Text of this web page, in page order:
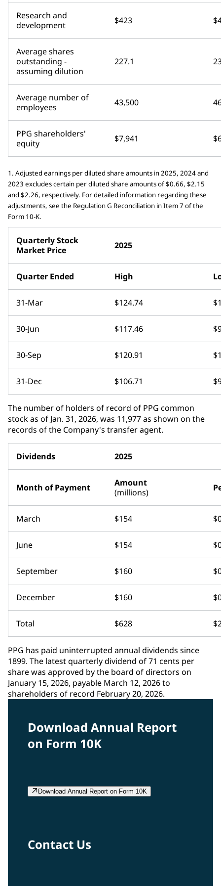
Research and
development
$423
Average shares
outstanding -
assuming dilution
227.1
Average number of
employees
43,500
PPG shareholders'
equity
$7,941
1. Adjusted earnings per diluted share amounts in 2025, 2024 and
2023 excludes certain per diluted share amounts of $0.66, $2.15
and $2.26, respectively. For detailed information regarding these
adjustments, see the Regulation G Reconciliation in Item 7 of the
Form 10-K.
Quarterly Stock
Market Price
2025
Quarter Ended High
31-Mar $124.74
30-Jun $117.46
30-Sep $120.91
31-Dec $106.71
The number of holders of record of PPG common
stock as of Jan. 31, 2026, was 11,977 as shown on the
records of the Company's transfer agent.
Dividends 2025
Month of Payment
Amount
(millions)
March $154
June $154
September $160
December $160
Total $628
PPG has paid uninterrupted annual dividends since
1899. The latest quarterly dividend of 71 cents per
share was approved by the board of directors on
January 15, 2026, payable March 12, 2026 to
shareholders of record February 20, 2026.
Download Annual Report
on Form 10K
Download Annual Report on Form 10K
Contact Us